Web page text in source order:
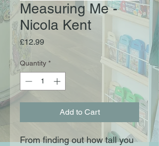
Measuring Me -
Nicola Kent
£12.99Price
Quantity *
Add to Cart
From finding out how tall you